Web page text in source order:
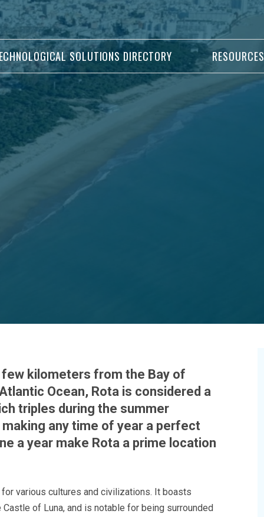
SOLUTIONS DIRECTORY RESOURCES
kilometers from the Bay of
Ocean, Rota is considered a
triples during the summer
any time of year a perfect
a year make Rota a prime location
various cultures and civilizations. It boasts
of Luna, and is notable for being surrounded